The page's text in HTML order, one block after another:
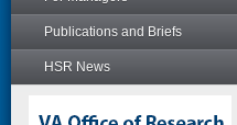
Publications and Briefs
HSR News